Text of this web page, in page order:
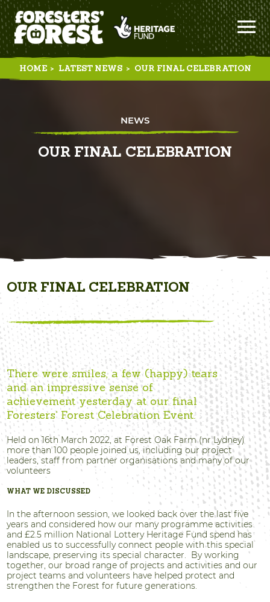
HOME > LATEST NEWS > OUR FINAL CELEBRATION
NEWS
OUR FINAL CELEBRATION
OUR FINAL CELEBRATION
There were smiles, a few (happy) tears
and an impressive sense of
achievement yesterday at our final
Foresters’ Forest Celebration Event.
Held on 16th March 2022, at Forest Oak Farm (nr Lydney)
more than 100 people joined us, including our project
leaders, staff from partner organisations and many of our
volunteers
WHAT WE DISCUSSED
In the afternoon session, we looked back over the last five
years and considered how our many programme activities
and £2.5 million National Lottery Heritage Fund spend has
enabled us to successfully connect people with this special
landscape, preserving its special character. By working
together, our broad range of projects and activities and our
project teams and volunteers have helped protect and
strengthen the Forest for future generations.